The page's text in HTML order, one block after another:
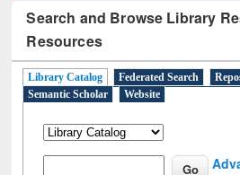
Search and Browse Library
Resources
Library Catalog Federated Search
Semantic Scholar
Website